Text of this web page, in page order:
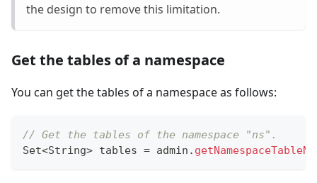
the design to remove this limitation.
Get the tables of a namespace
You can get the tables of a namespace as follows:
// Get the tables of the namespace "ns".
Set<String> tables = admin .